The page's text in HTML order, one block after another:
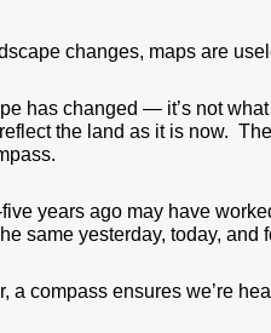
changes, maps are
has changed — it’s not
the land as it is now.
years ago may have
same yesterday, today, and
a compass ensures we’re